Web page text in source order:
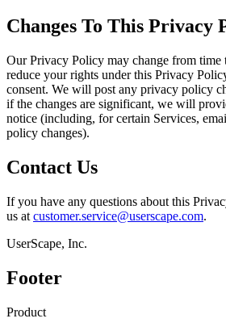
Changes To This Privacy
Our Privacy Policy may change from
reduce your rights under this Privacy
consent. We will post any privacy policy
if the changes are significant, we will
notice (including, for certain Services,
policy changes).
Contact Us
If you have any questions about this
us at customer.service@userscape.com.
UserScape, Inc.
Footer
Product